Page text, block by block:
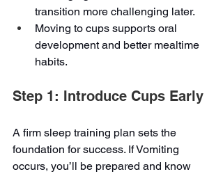
transition more challenging later.
Moving to cups supports oral
development and better mealtime
habits.
Step 1: Introduce Cups Early
A firm sleep training plan sets the
foundation for success. If Vomiting
occurs, you’ll be prepared and know